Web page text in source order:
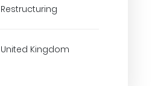
Restructuring
United Kingdom